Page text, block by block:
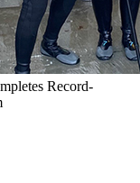
Record-